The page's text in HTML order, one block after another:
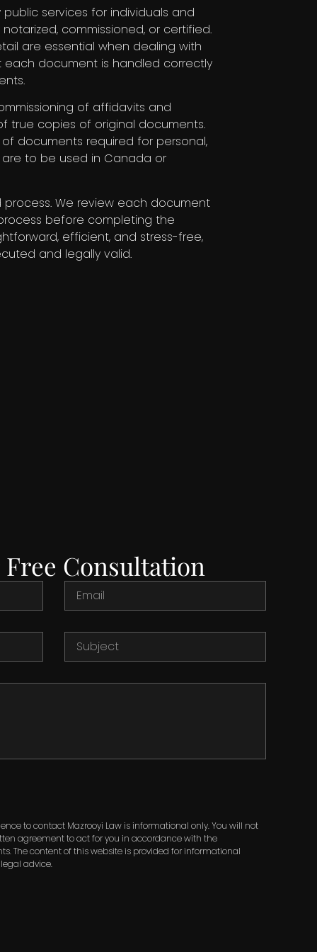
services for individuals and
commissioned, or certified.
are essential when dealing with
document is handled correctly
of affidavits and
true copies of original documents.
documents required for personal,
are to be used in Canada or
We review each document
before completing the
efficient, and stress-free,
and legally valid.
Consultation
to contact Mazrooyi Law is informational only. You will not
agreement to act for you in accordance with the
The content of this website is provided for informational
advice.